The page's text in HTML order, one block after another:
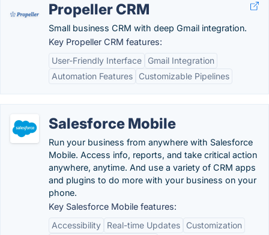
Propeller CRM
Small business CRM with deep Gmail integration.
Key Propeller CRM features:
User-Friendly Interface
Gmail Integration
Automation Features
Customizable Pipelines
Salesforce Mobile
Run your business from anywhere with Salesforce
Mobile. Access info, reports, and take critical action
anywhere, anytime. And use a variety of CRM apps
and plugins to do more with your business on your
phone.
Key Salesforce Mobile features:
Accessibility
Real-time Updates
Customization